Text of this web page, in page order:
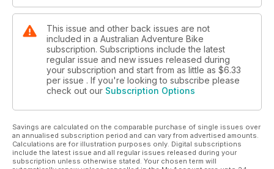
This issue and other back issues are not
included in a Australian Adventure Bike
subscription. Subscriptions include the latest
regular issue and new issues released during
your subscription and start from as little as $6.33
per issue . If you're looking to subscribe please
check out our Subscription Options
Savings are calculated on the comparable purchase of single issues over
an annualised subscription period and can vary from advertised amounts.
Calculations are for illustration purposes only. Digital subscriptions
include the latest issue and all regular issues released during your
subscription unless otherwise stated. Your chosen term will